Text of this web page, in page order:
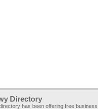
Directory
has been offering free business